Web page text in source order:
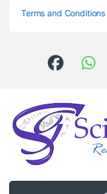
Terms and Conditions
Got